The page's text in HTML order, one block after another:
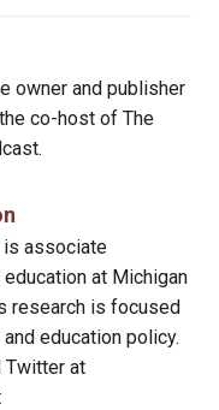
owner and publisher
co-host of The
associate
at Michigan
research is focused
education policy.
Twitter at